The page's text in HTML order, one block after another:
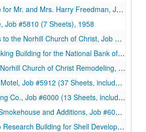
Mrs. Harry Freedman, Job #5802 (21 Sheets, includes 4 details), 1958
Job #5810 (7 Sheets), 1958
Church of Christ, Job #5909 (9 Sheets, includes 1 note and 3 details), 1959
the National Bank of Lagrange, Job #5909 (18 Sheets, includes 2 details), 1959
of Christ Remodeling, Job #5909 (3 Sheets), 1959
Job #5912 (37 Sheets, includes 5 details), 1959
Job #6000 (13 Sheets, includes 3 sketches with notes), 1960
Sheets, includes 12 details and 2 letters with accompanying documents (14 sheets) from Texas State Department of Health and Atmos Corporation respectively), 1960
Building for Shell Development Company, Job #6012 (3 Sheets), 1960